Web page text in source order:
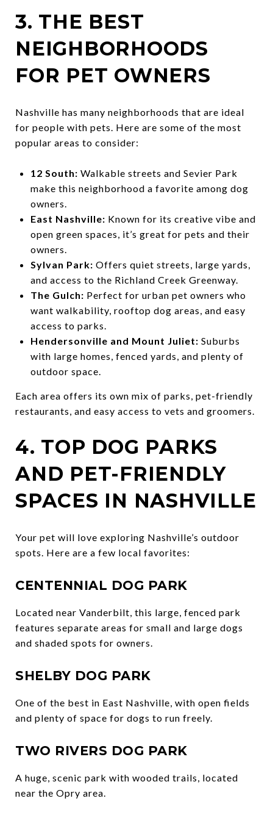
3. THE BEST
NEIGHBORHOODS
FOR PET OWNERS
Nashville has many neighborhoods that are ideal
for people with pets. Here are some of the most
popular areas to consider:
12 South: Walkable streets and Sevier Park
make this neighborhood a favorite among dog
owners.
East Nashville: Known for its creative vibe and
open green spaces, it’s great for pets and their
owners.
Sylvan Park: Offers quiet streets, large yards,
and access to the Richland Creek Greenway.
The Gulch: Perfect for urban pet owners who
want walkability, rooftop dog areas, and easy
access to parks.
Hendersonville and Mount Juliet: Suburbs
with large homes, fenced yards, and plenty of
outdoor space.
Each area offers its own mix of parks, pet-friendly
restaurants, and easy access to vets and groomers.
4. TOP DOG PARKS
AND PET-FRIENDLY
SPACES IN NASHVILLE
Your pet will love exploring Nashville’s outdoor
spots. Here are a few local favorites:
CENTENNIAL DOG PARK
Located near Vanderbilt, this large, fenced park
features separate areas for small and large dogs
and shaded spots for owners.
SHELBY DOG PARK
One of the best in East Nashville, with open fields
and plenty of space for dogs to run freely.
TWO RIVERS DOG PARK
A huge, scenic park with wooded trails, located
near the Opry area.